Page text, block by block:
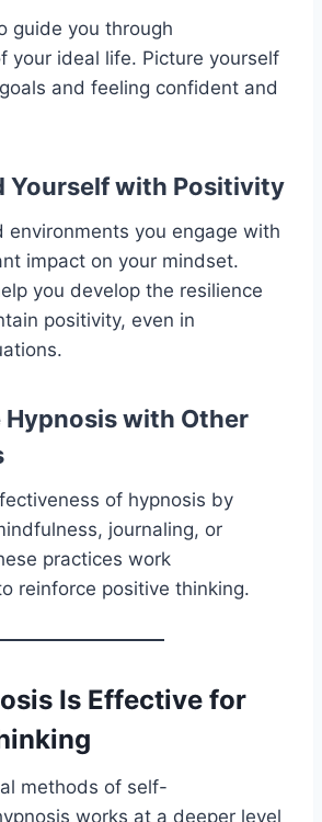
guide you through
your ideal life. Picture yourself
and feeling confident and
Yourself with Positivity
environments you engage with
impact on your mindset.
you develop the resilience
positivity, even in
Hypnosis with Other
of hypnosis by
journaling, or
practices work
reinforce positive thinking.
Is Effective for
methods of self-
works at a deeper level